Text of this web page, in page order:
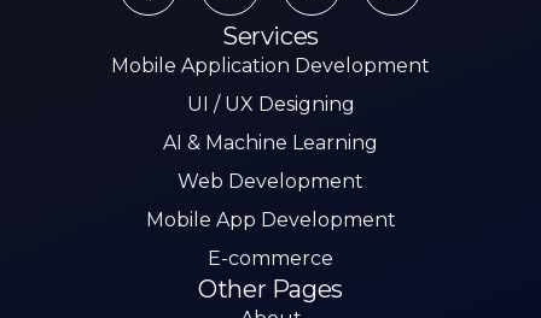
Services
Mobile Application Development
UI / UX Designing
AI & Machine Learning
Web Development
Mobile App Development
E-commerce
Other Pages